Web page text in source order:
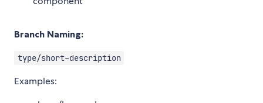
Branch Naming:
type/short-description
Examples: